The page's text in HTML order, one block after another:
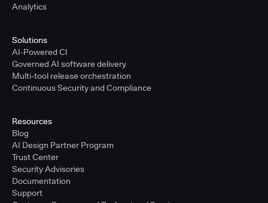
Analytics
Solutions
AI-Powered CI
Governed AI software delivery
Multi-tool release orchestration
Continuous Security and Compliance
Resources
Blog
AI Design Partner Program
Trust Center
Security Advisories
Documentation
Support